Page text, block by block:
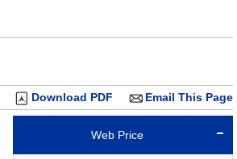
and
swipe
Email This Page
Download PDF
Web Price